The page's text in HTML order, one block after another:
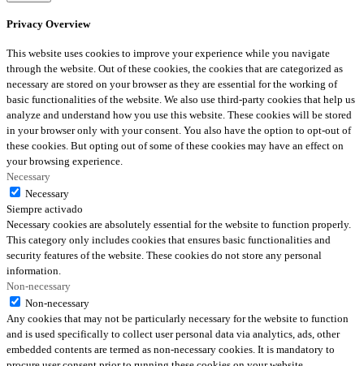
Privacy Overview
This website uses cookies to improve your experience while you navigate
through the website. Out of these cookies, the cookies that are categorized as
necessary are stored on your browser as they are essential for the working of
basic functionalities of the website. We also use third-party cookies that help us
analyze and understand how you use this website. These cookies will be stored
in your browser only with your consent. You also have the option to opt-out of
these cookies. But opting out of some of these cookies may have an effect on
your browsing experience.
Necessary
Necessary
Siempre activado
Necessary cookies are absolutely essential for the website to function properly.
This category only includes cookies that ensures basic functionalities and
security features of the website. These cookies do not store any personal
information.
Non-necessary
Non-necessary
Any cookies that may not be particularly necessary for the website to function
and is used specifically to collect user personal data via analytics, ads, other
embedded contents are termed as non-necessary cookies. It is mandatory to